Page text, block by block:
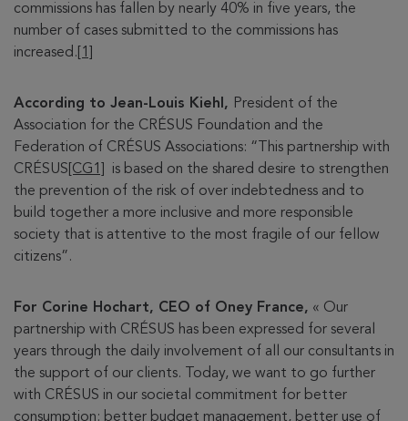
commissions has fallen by nearly 40% in five years, the
number of cases submitted to the commissions has
increased. [1]
According to Jean-Louis Kiehl, President of the
Association for the CRÉSUS Foundation and the
Federation of CRÉSUS Associations: “This partnership with
CRÉSUS [CG1]
is based on the shared desire to strengthen
the prevention of the risk of over indebtedness and to
build together a more inclusive and more responsible
society that is attentive to the most fragile of our fellow
citizens”.
For Corine Hochart, CEO of Oney France, « Our
partnership with CRÉSUS has been expressed for several
years through the daily involvement of all our consultants in
the support of our clients. Today, we want to go further
with CRÉSUS in our societal commitment for better
consumption: better budget management, better use of